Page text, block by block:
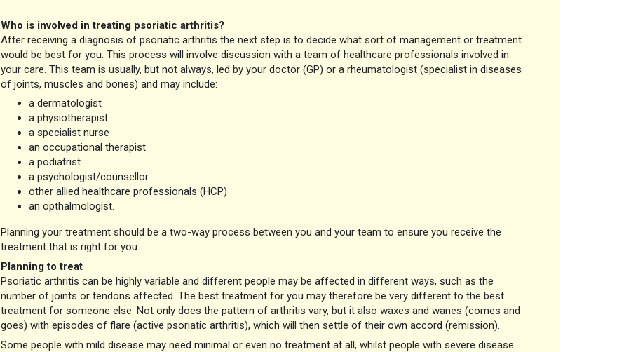
Who is involved in treating psoriatic arthritis?
After receiving a diagnosis of psoriatic arthritis the next step is to decide what sort of management or treatment
would be best for you. This process will involve discussion with a team of healthcare professionals involved in
your care. This team is usually, but not always, led by your doctor (GP) or a rheumatologist (specialist in diseases
of joints, muscles and bones) and may include:
a dermatologist
a physiotherapist
a specialist nurse
an occupational therapist
a podiatrist
a psychologist/counsellor
other allied healthcare professionals (HCP)
an opthalmologist.
Planning your treatment should be a two-way process between you and your team to ensure you receive the
treatment that is right for you.
Planning to treat
Psoriatic arthritis can be highly variable and different people may be affected in different ways, such as the
number of joints or tendons affected. The best treatment for you may therefore be very different to the best
treatment for someone else. Not only does the pattern of arthritis vary, but it also waxes and wanes (comes and
goes) with episodes of flare (active psoriatic arthritis), which will then settle of their own accord (remission).
Some people with mild disease may need minimal or even no treatment at all, whilst people with severe disease